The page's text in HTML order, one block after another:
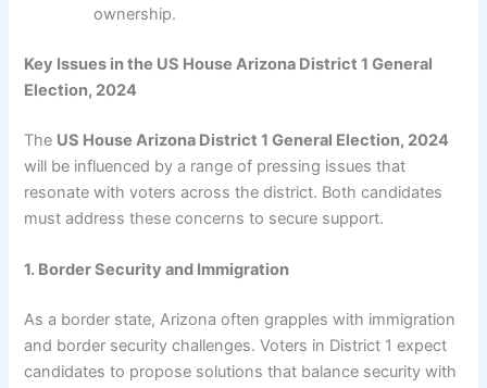
ownership.
Key Issues in the US House Arizona District 1 General
Election, 2024
The US House Arizona District 1 General Election, 2024
will be influenced by a range of pressing issues that
resonate with voters across the district. Both candidates
must address these concerns to secure support.
1. Border Security and Immigration
As a border state, Arizona often grapples with immigration
and border security challenges. Voters in District 1 expect
candidates to propose solutions that balance security with